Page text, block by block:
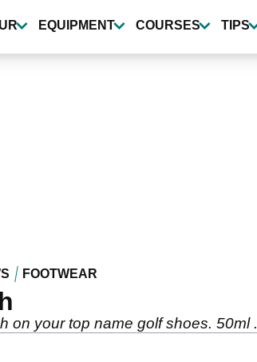
EQUIPMENT COURSES TIPS
FOOTWEAR
on your top name golf shoes. 50ml .